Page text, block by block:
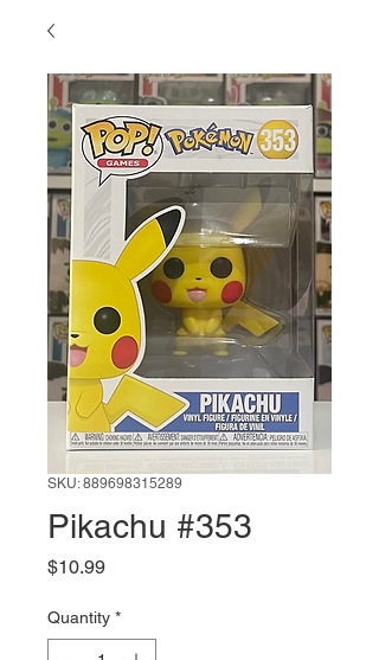
SKU: 889698315289
Pikachu #353
$10.99Price
Quantity *